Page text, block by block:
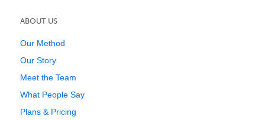
ABOUT US
Our Method
Our Story
Meet the Team
What People Say
Plans & Pricing